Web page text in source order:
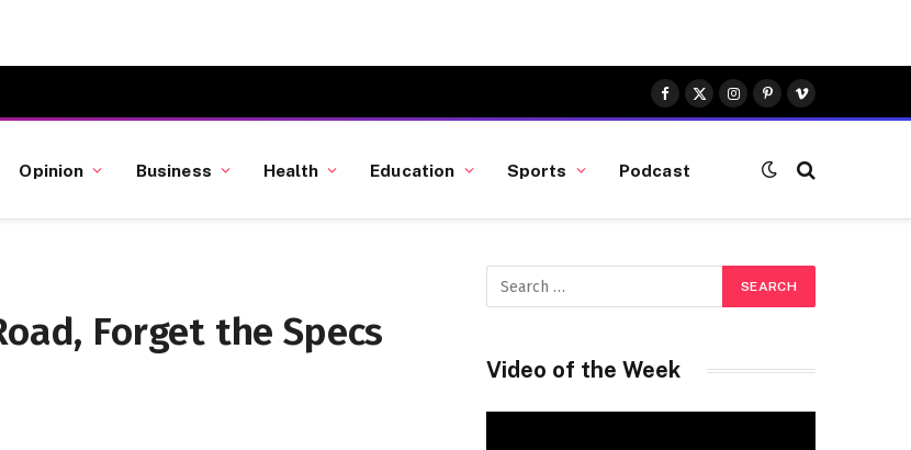
Facebook
X
(Twitter)
Instagram
Pinterest
Vimeo
Opinion Business Health Education Sports Podcast
Forget the Specs
Video of the Week